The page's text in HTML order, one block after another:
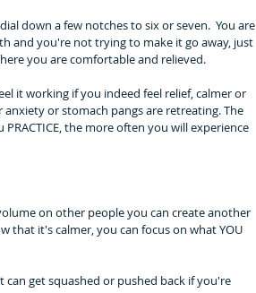
down a few notches to six or seven.  You are
and you're not trying to make it go away, just
you are comfortable and relieved.
it working if you indeed feel relief, calmer or
or stomach pangs are retreating. The
PRACTICE, the more often you will experience
on other people you can create another
that it's calmer, you can focus on what YOU
get squashed or pushed back if you're